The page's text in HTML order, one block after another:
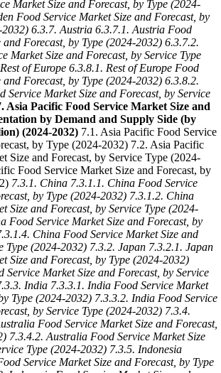
Market Size and Forecast, by Type (2024-
Food Service Market Size and Forecast, by
2032) 6.3.7. Austria 6.3.7.1. Austria Food
and Forecast, by Type (2024-2032) 6.3.7.2.
Market Size and Forecast, by Service Type
of Europe 6.3.8.1. Rest of Europe Food
and Forecast, by Type (2024-2032) 6.3.8.2.
Service Market Size and Forecast, by Service
Asia Pacific Food Service Market Size and
by Demand and Supply Side (by
(2024-2032) 7.1. Asia Pacific Food Service
by Type (2024-2032) 7.2. Asia Pacific
Size and Forecast, by Service Type (2024-
Food Service Market Size and Forecast, by
7.3.1. China 7.3.1.1. China Food Service
by Type (2024-2032) 7.3.1.2. China
Size and Forecast, by Service Type (2024-
Food Service Market Size and Forecast, by
China Food Service Market Size and
Type (2024-2032) 7.3.2. Japan 7.3.2.1. Japan
Size and Forecast, by Type (2024-2032)
Service Market Size and Forecast, by Service
India 7.3.3.1. India Food Service Market
Type (2024-2032) 7.3.3.2. India Food Service
by Service Type (2024-2032) 7.3.4.
Food Service Market Size and Forecast,
7.3.4.2. Australia Food Service Market Size
Type (2024-2032) 7.3.5. Indonesia
Service Market Size and Forecast, by Type